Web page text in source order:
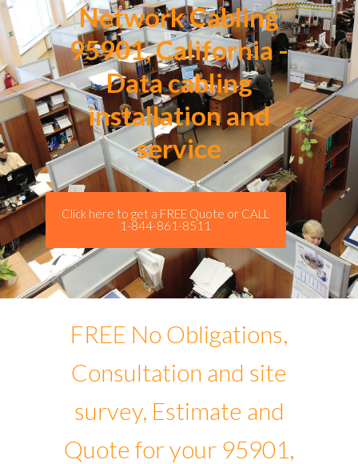
Network Cabling
95901, California -
Data cabling
installation and
service
Click here to get a FREE Quote or CALL
1-844-861-8511
FREE No Obligations,
Consultation and site
survey, Estimate and
Quote for your 95901,